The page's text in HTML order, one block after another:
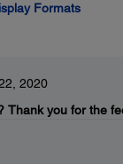
Formats
2020
Thank you for the